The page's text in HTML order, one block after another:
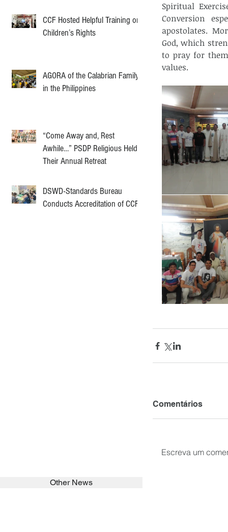
CCF Hosted Helpful Training on
Children’s Rights
AGORA of the Calabrian Family
in the Philippines
“Come Away and, Rest
Awhile…” PSDP Religious Held
Their Annual Retreat
DSWD-Standards Bureau
Conducts Accreditation of CCF
Spiritual
Conversion
apostolates.
God, which
to pray for
values.
Comentários
Escreva um
Other News